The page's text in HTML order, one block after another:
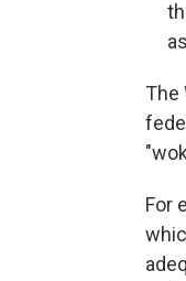
The
For